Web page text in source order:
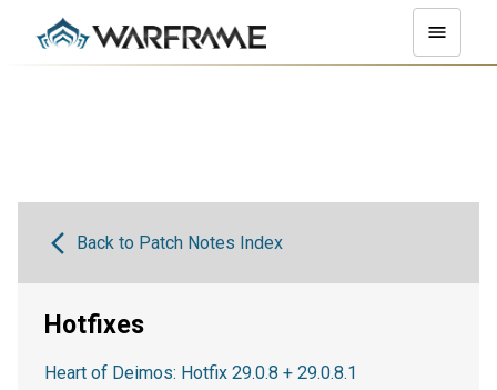
Back to Patch Notes Index
Hotfixes
Heart of Deimos: Hotfix 29.0.8 + 29.0.8.1